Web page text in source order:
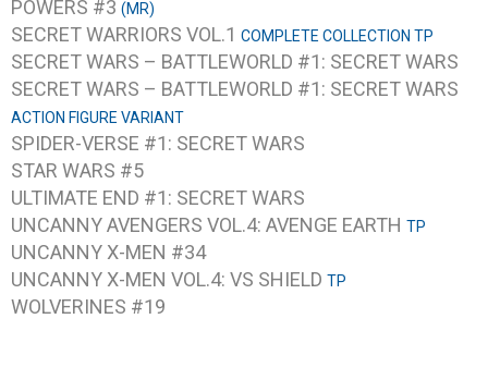
POWERS #3 (MR)
SECRET WARRIORS VOL.1 COMPLETE COLLECTION TP
SECRET WARS – BATTLEWORLD #1: SECRET WARS
SECRET WARS – BATTLEWORLD #1: SECRET WARS
ACTION FIGURE VARIANT
SPIDER-VERSE #1: SECRET WARS
STAR WARS #5
ULTIMATE END #1: SECRET WARS
UNCANNY AVENGERS VOL.4: AVENGE EARTH TP
UNCANNY X-MEN #34
UNCANNY X-MEN VOL.4: VS SHIELD TP
WOLVERINES #19